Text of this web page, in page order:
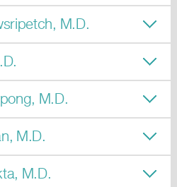
M.D.
M.D.
M.D.
M.D.